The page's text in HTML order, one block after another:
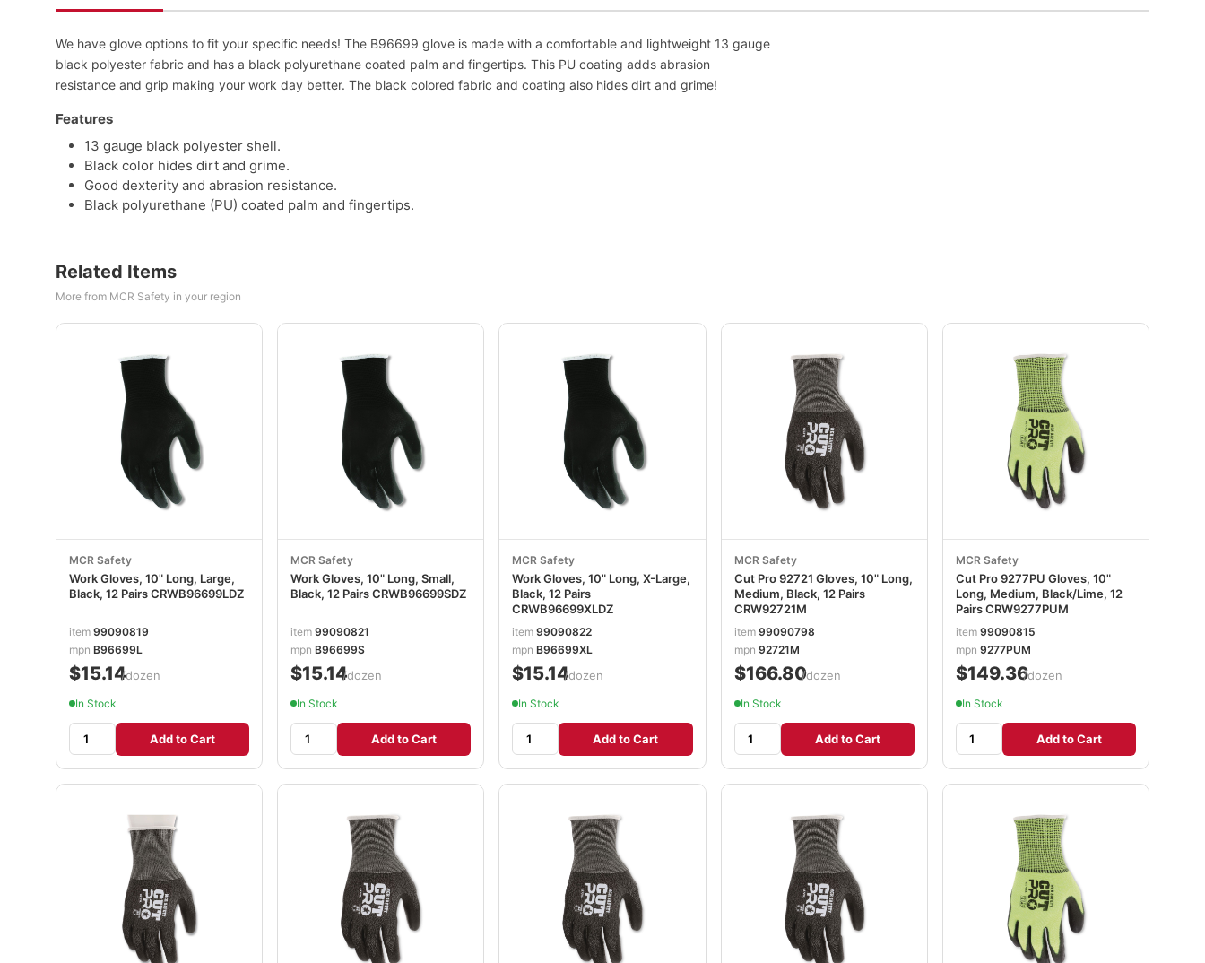
We have glove options to fit your specific needs! The B96699 glove is made with a comfortable and lightweight 13 gauge
black polyester fabric and has a black polyurethane coated palm and fingertips. This PU coating adds abrasion
resistance and grip making your work day better. The black colored fabric and coating also hides dirt and grime!
Features
13 gauge black polyester shell.
Black color hides dirt and grime.
Good dexterity and abrasion resistance.
Black polyurethane (PU) coated palm and fingertips.
Related Items
More from MCR Safety in your region
MCR Safety
Work Gloves, 10" Long, Large,
Black, 12 Pairs CRWB96699LDZ
item 99090819
mpn B96699L
$15.14/dozen
In Stock
Add to Cart
MCR Safety
Work Gloves, 10" Long, Small,
Black, 12 Pairs CRWB96699SDZ
item99090821
mpnB96699S
$15.14/dozen
In Stock
Add to Cart
MCR Safety
Work Gloves, 10" Long, X-Large,
Black, 12 Pairs
CRWB96699XLDZ
item99090822
mpnB96699XL
$15.14/dozen
In Stock
Add to Cart
MCR Safety
Cut Pro 92721 Gloves, 10" Long,
Medium, Black, 12 Pairs
CRW92721M
item 99090798
mpn 92721M
$166.80/dozen
In Stock
Add to Cart
MCR Safety
Cut Pro 9277PU Gloves, 10"
Long, Medium, Black/Lime, 12
Pairs CRW9277PUM
item 99090815
mpn 9277PUM
$149.36/dozen
In Stock
Add to Cart